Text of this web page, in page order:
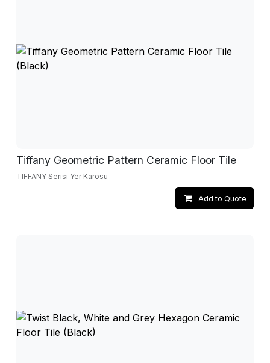
Tiffany Geometric Pattern Ceramic Floor Tile
TIFFANY Serisi Yer Karosu
Add to Quote